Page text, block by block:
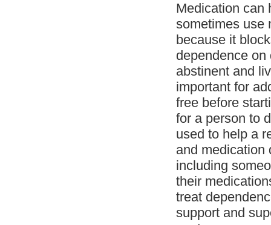
Medication can
sometimes use
because it
dependence
abstinent and
important for
free before
for a person to
used to help a
and medication
including
their
treat
support and